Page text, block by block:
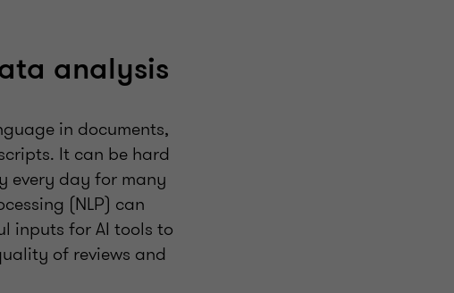
analysis
in documents,
It can be hard
every day for many
(NLP) can
inputs for AI tools to
of reviews and